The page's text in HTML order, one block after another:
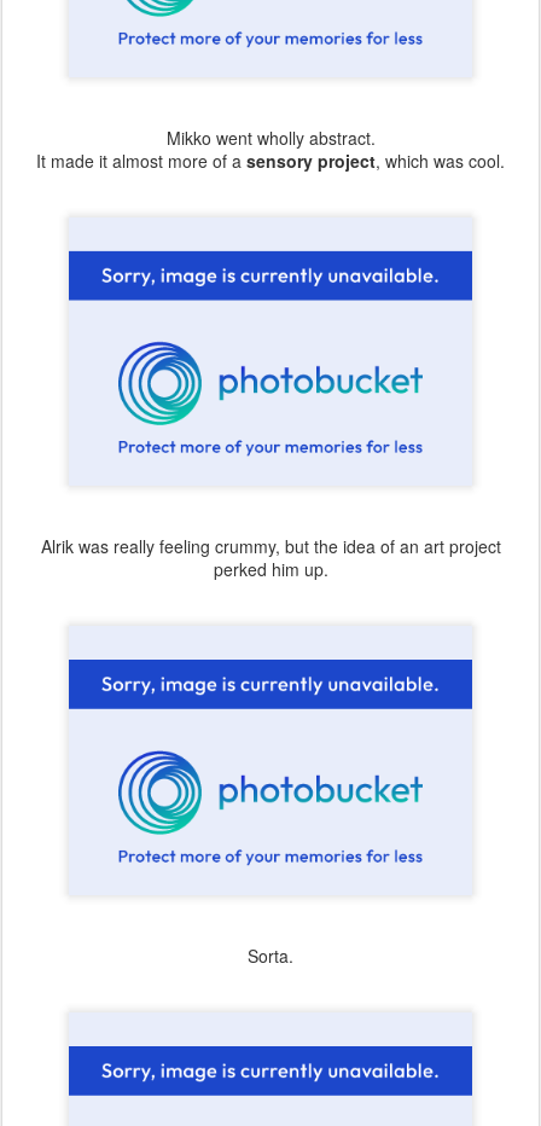
Mikko went wholly abstract.
It made it almost more of a sensory project, which was cool.
Alrik was really feeling crummy, but the idea of an art project
perked him up.
Sorta.